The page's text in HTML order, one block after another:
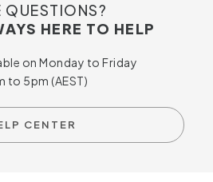
QUESTIONS?
HERE TO HELP
on Monday to Friday
to 5pm (AEST)
CENTER